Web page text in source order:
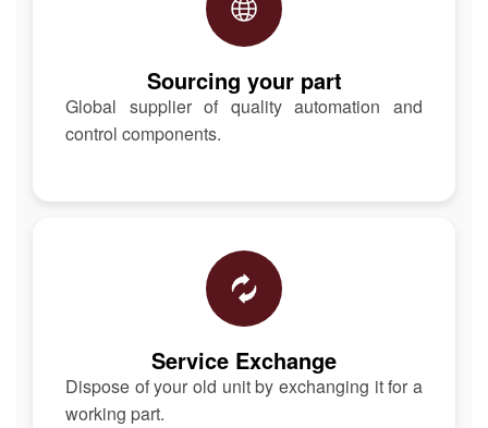
Sourcing your part
Global supplier of quality automation and
control components.
Service Exchange
Dispose of your old unit by exchanging it for a
working part.